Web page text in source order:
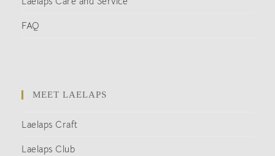
FAQ
MEET LAELAPS
Laelaps Craft
Laelaps Club